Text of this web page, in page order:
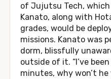
of Jujutsu Tech,
Kanato, along with
grades, would be
missions. Kanato was
dorm, blissfully
outside of it. “I’ve
minutes, why won’t he